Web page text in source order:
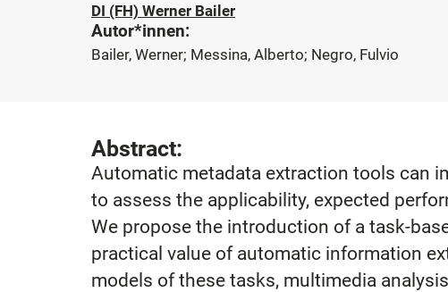
DI (FH) Werner Bailer
Autor*innen:
Bailer, Werner; Messina, Alberto; Negro, Fulvio
Abstract:
Automatic metadata extraction tools can
to assess the applicability, expected
We propose the introduction of a task-
practical value of automatic information
models of these tasks, multimedia